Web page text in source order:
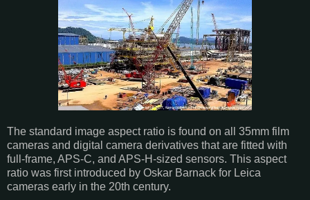
The standard image aspect ratio is found on all 35mm film
cameras and digital camera derivatives that are fitted with
full-frame, APS-C, and APS-H-sized sensors. This aspect
ratio was first introduced by Oskar Barnack for Leica
cameras early in the 20th century.